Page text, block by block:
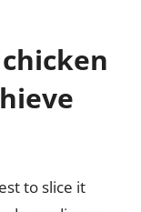
to slice it